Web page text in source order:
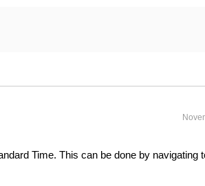
Time. This can be done by navigating